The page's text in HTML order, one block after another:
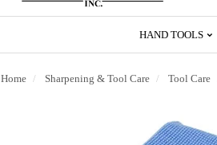
HAND TOOLS
Home Sharpening & Tool Care Tool Care